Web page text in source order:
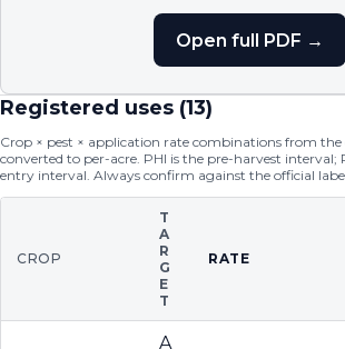
Open full PDF →
Registered uses (13)
Crop × pest × application rate combinations from the
converted to per-acre. PHI is the pre-harvest interval;
entry interval. Always confirm against the official
CROP
T
A
R
G
E
T
RATE
A